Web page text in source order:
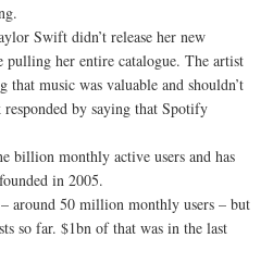
Swift didn’t release her new
pulling her entire catalogue. The artist
that music was valuable and shouldn’t
by saying that Spotify
billion monthly active users and has
in 2005.
around 50 million monthly users – but
so far. $1bn of that was in the last